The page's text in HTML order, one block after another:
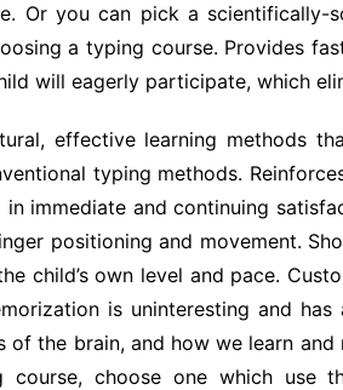
Or you can pick a
a typing course. Provides
will eagerly participate, which
effective learning methods
typing methods.
in immediate and continuing
positioning and movement.
child’s own level and pace.
is uninteresting and
of the brain, and how we learn and
course, choose one which use